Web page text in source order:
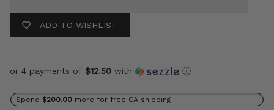
ADD TO WISHLIST
or 4 payments of $12.50 with ⓘ
Spend $200.00 more for free CA shipping